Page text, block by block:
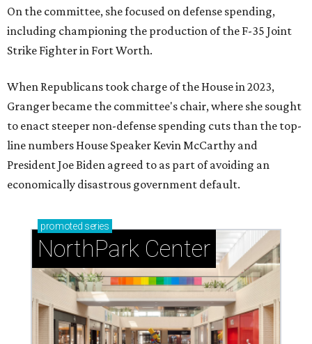
On the committee, she focused on defense spending,
including championing the production of the F-35 Joint
Strike Fighter in Fort Worth.
When Republicans took charge of the House in 2023,
Granger became the committee's chair, where she sought
to enact steeper non-defense spending cuts than the top-
line numbers House Speaker Kevin McCarthy and
President Joe Biden agreed to as part of avoiding an
economically disastrous government default.
promoted series
NorthPark Center